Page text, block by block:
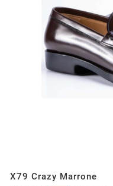
X79 Crazy Marrone